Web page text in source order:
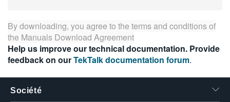
By downloading, you agree to the terms and conditions of
the Manuals Download Agreement
Help us improve our technical documentation. Provide
feedback on ourTekTalk documentation forum.
Société